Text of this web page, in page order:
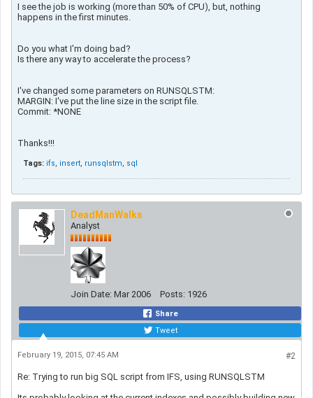
I see the job is working (more than 50% of CPU), but, nothing
happens in the first minutes.
Do you what I'm doing bad?
Is there any way to accelerate the process?
I've changed some parameters on RUNSQLSTM:
MARGIN: I've put the line size in the script file.
Commit: *NONE
Thanks!!!
Tags: ifs insert runsqlstm sql
DeadManWalks
Analyst
Join Date: Mar 2006 Posts: 1926
Share
Tweet
#2
February 19, 2015, 07:45 AM
Re: Trying to run big SQL script from IFS, using RUNSQLSTM